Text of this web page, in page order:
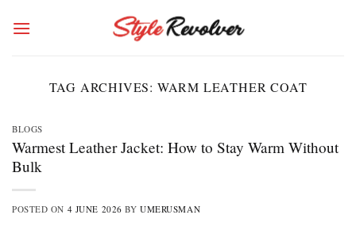
TAG ARCHIVES: WARM LEATHER COAT
BLOGS
Warmest Leather Jacket: How to Stay Warm Without
Bulk
POSTED ON 4 JUNE 2026 BYUMERUSMAN